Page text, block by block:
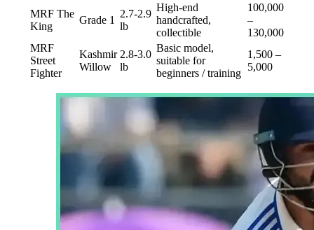
MRF The
King
Grade 1
2.7-2.9
lb
High-end
handcrafted,
collectible
100,000
–
130,000
MRF
Street
Fighter
Kashmir
Willow
2.8-3.0
lb
Basic model,
suitable for
beginners / training
1,500 –
5,000